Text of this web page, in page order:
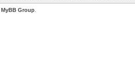
MyBB Group.